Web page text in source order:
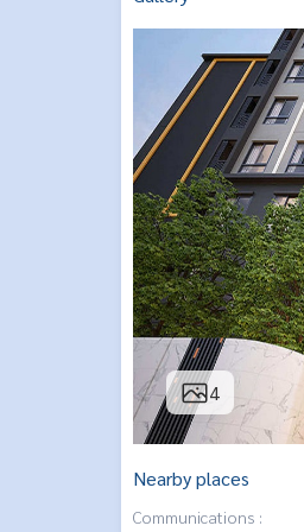
4
Nearby places
Communications :